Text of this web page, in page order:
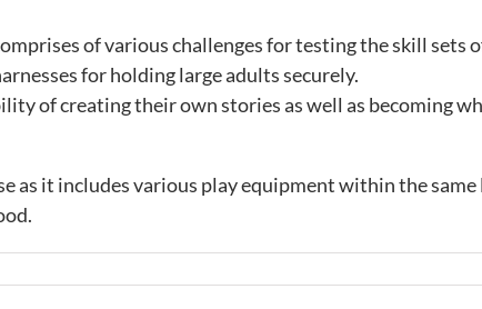
of various challenges for testing the skill sets
for holding large adults securely.
of creating their own stories as well as becoming
as it includes various play equipment within the same